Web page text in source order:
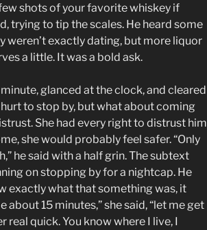
shots of your favorite whiskey if
trying to tip the scales. He heard some
weren’t exactly dating, but more liquor
a little. It was a bold ask.
glanced at the clock, and cleared
to stop by, but what about coming
She had every right to distrust him
she would probably feel safer. “Only
he said with a half grin. The subtext
on stopping by for a nightcap. He
exactly what that something was, it
about 15 minutes,” she said, “let me get
real quick. You know where I live, I